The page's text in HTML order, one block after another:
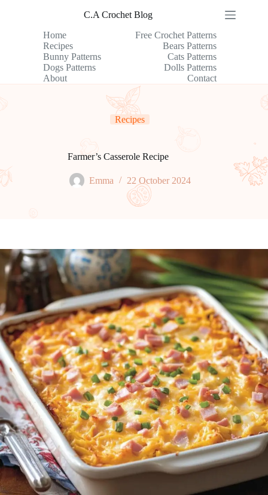
C.A Crochet Blog
Home
Free Crochet Patterns
Recipes
Bears Patterns
Bunny Patterns
Cats Patterns
Dogs Patterns
Dolls Patterns
About
Contact
Recipes
Farmer’s Casserole Recipe
Emma 22 October 2024